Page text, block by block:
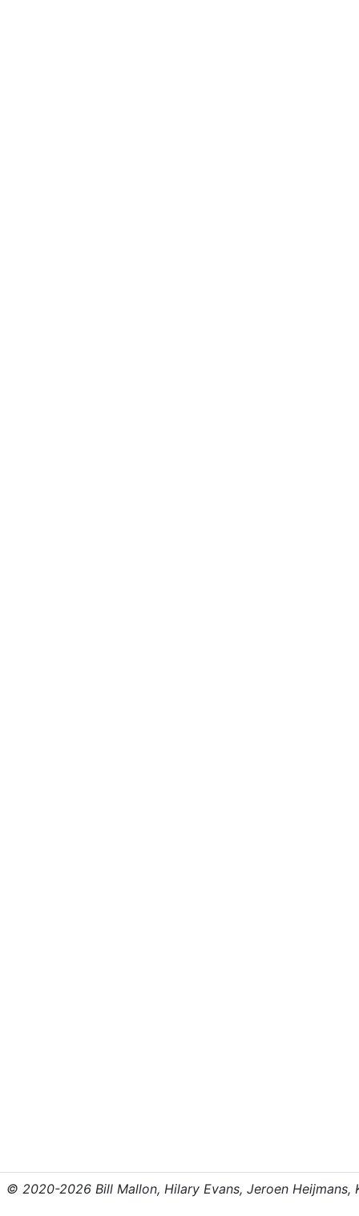
© 2020-2026 Bill Mallon, Hilary Evans, Jeroen Heijmans,